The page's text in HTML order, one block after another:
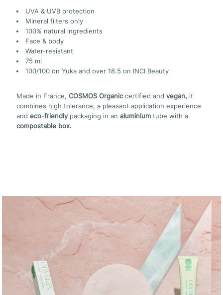
UVA & UVB protection
Mineral filters only
100% natural ingredients
Face & body
Water-resistant
75 ml
100/100 on Yuka and over 18.5 on INCI Beauty
Made in France, COSMOS Organiccertified and vegan, it
combines high tolerance, a pleasant application experience
and eco-friendly packaging in an aluminiumtube with a
compostable box.